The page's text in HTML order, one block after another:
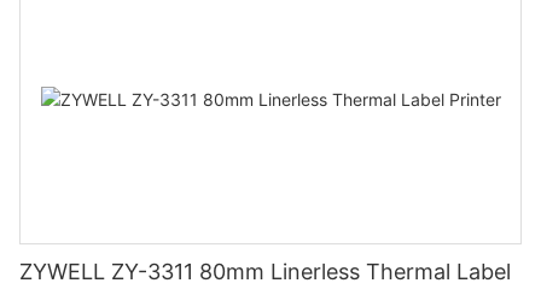
ZYWELL ZY-3311 80mm Linerless Thermal Label